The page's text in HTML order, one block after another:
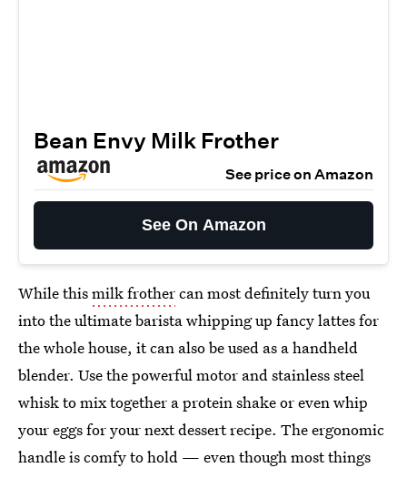
Bean Envy Milk Frother
See price on Amazon
See On Amazon
While thismilk frothercan most definitely turn you
into the ultimate barista whipping up fancy lattes for
the whole house, it can also be used as a handheld
blender. Use the powerful motor and stainless steel
whisk to mix together a protein shake or even whip
your eggs for your next dessert recipe. The ergonomic
handle is comfy to hold — even though most things